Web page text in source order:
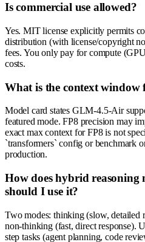
Is commercial use allowed?
Yes. MIT license explicitly permits
distribution (with license/copyright
fees. You only pay for compute
costs.
What is the context
Model card states GLM-4.5-Air
featured mode. FP8 precision may
exact max context for FP8 is not
`transformers` config or benchmark
production.
How does hybrid reasoning
should I use it?
Two modes: thinking (slow, detailed
non-thinking (fast, direct response).
step tasks (agent planning, code